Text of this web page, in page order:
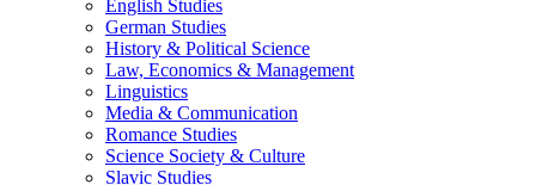
English Studies
German Studies
History & Political Science
Law, Economics & Management
Linguistics
Media & Communication
Romance Studies
Science Society & Culture
Slavic Studies